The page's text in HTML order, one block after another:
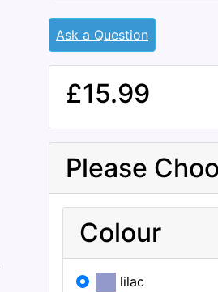
Ask a Question
£15.99
Please
Colour
lilac